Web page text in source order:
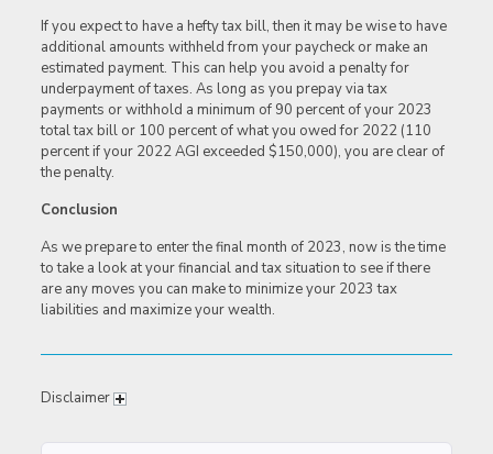
If you expect to have a hefty tax bill, then it may be wise to have
additional amounts withheld from your paycheck or make an
estimated payment. This can help you avoid a penalty for
underpayment of taxes. As long as you prepay via tax
payments or withhold a minimum of 90 percent of your 2023
total tax bill or 100 percent of what you owed for 2022 (110
percent if your 2022 AGI exceeded $150,000), you are clear of
the penalty.
Conclusion
As we prepare to enter the final month of 2023, now is the time
to take a look at your financial and tax situation to see if there
are any moves you can make to minimize your 2023 tax
liabilities and maximize your wealth.
Disclaimer